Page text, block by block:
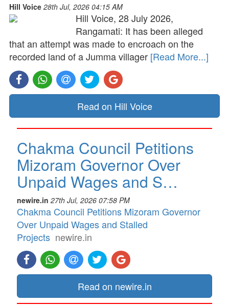
Hill Voice 28th Jul, 2026 04:15 AM
Hill Voice, 28 July 2026,
Rangamati: It has been alleged
that an attempt was made to encroach on the
recorded land of a Jumma villager [Read More...]
Read on Hill Voice
Chakma Council Petitions
Mizoram Governor Over
Unpaid Wages and S…
newire.in 27th Jul, 2026 07:58 PM
Chakma Council Petitions Mizoram Governor
Over Unpaid Wages and Stalled
Projects newire.in
Read on newire.in